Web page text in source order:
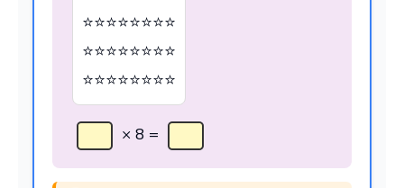
⭐⭐⭐⭐⭐⭐⭐⭐
⭐⭐⭐⭐⭐⭐⭐⭐
⭐⭐⭐⭐⭐⭐⭐⭐
× 8 =